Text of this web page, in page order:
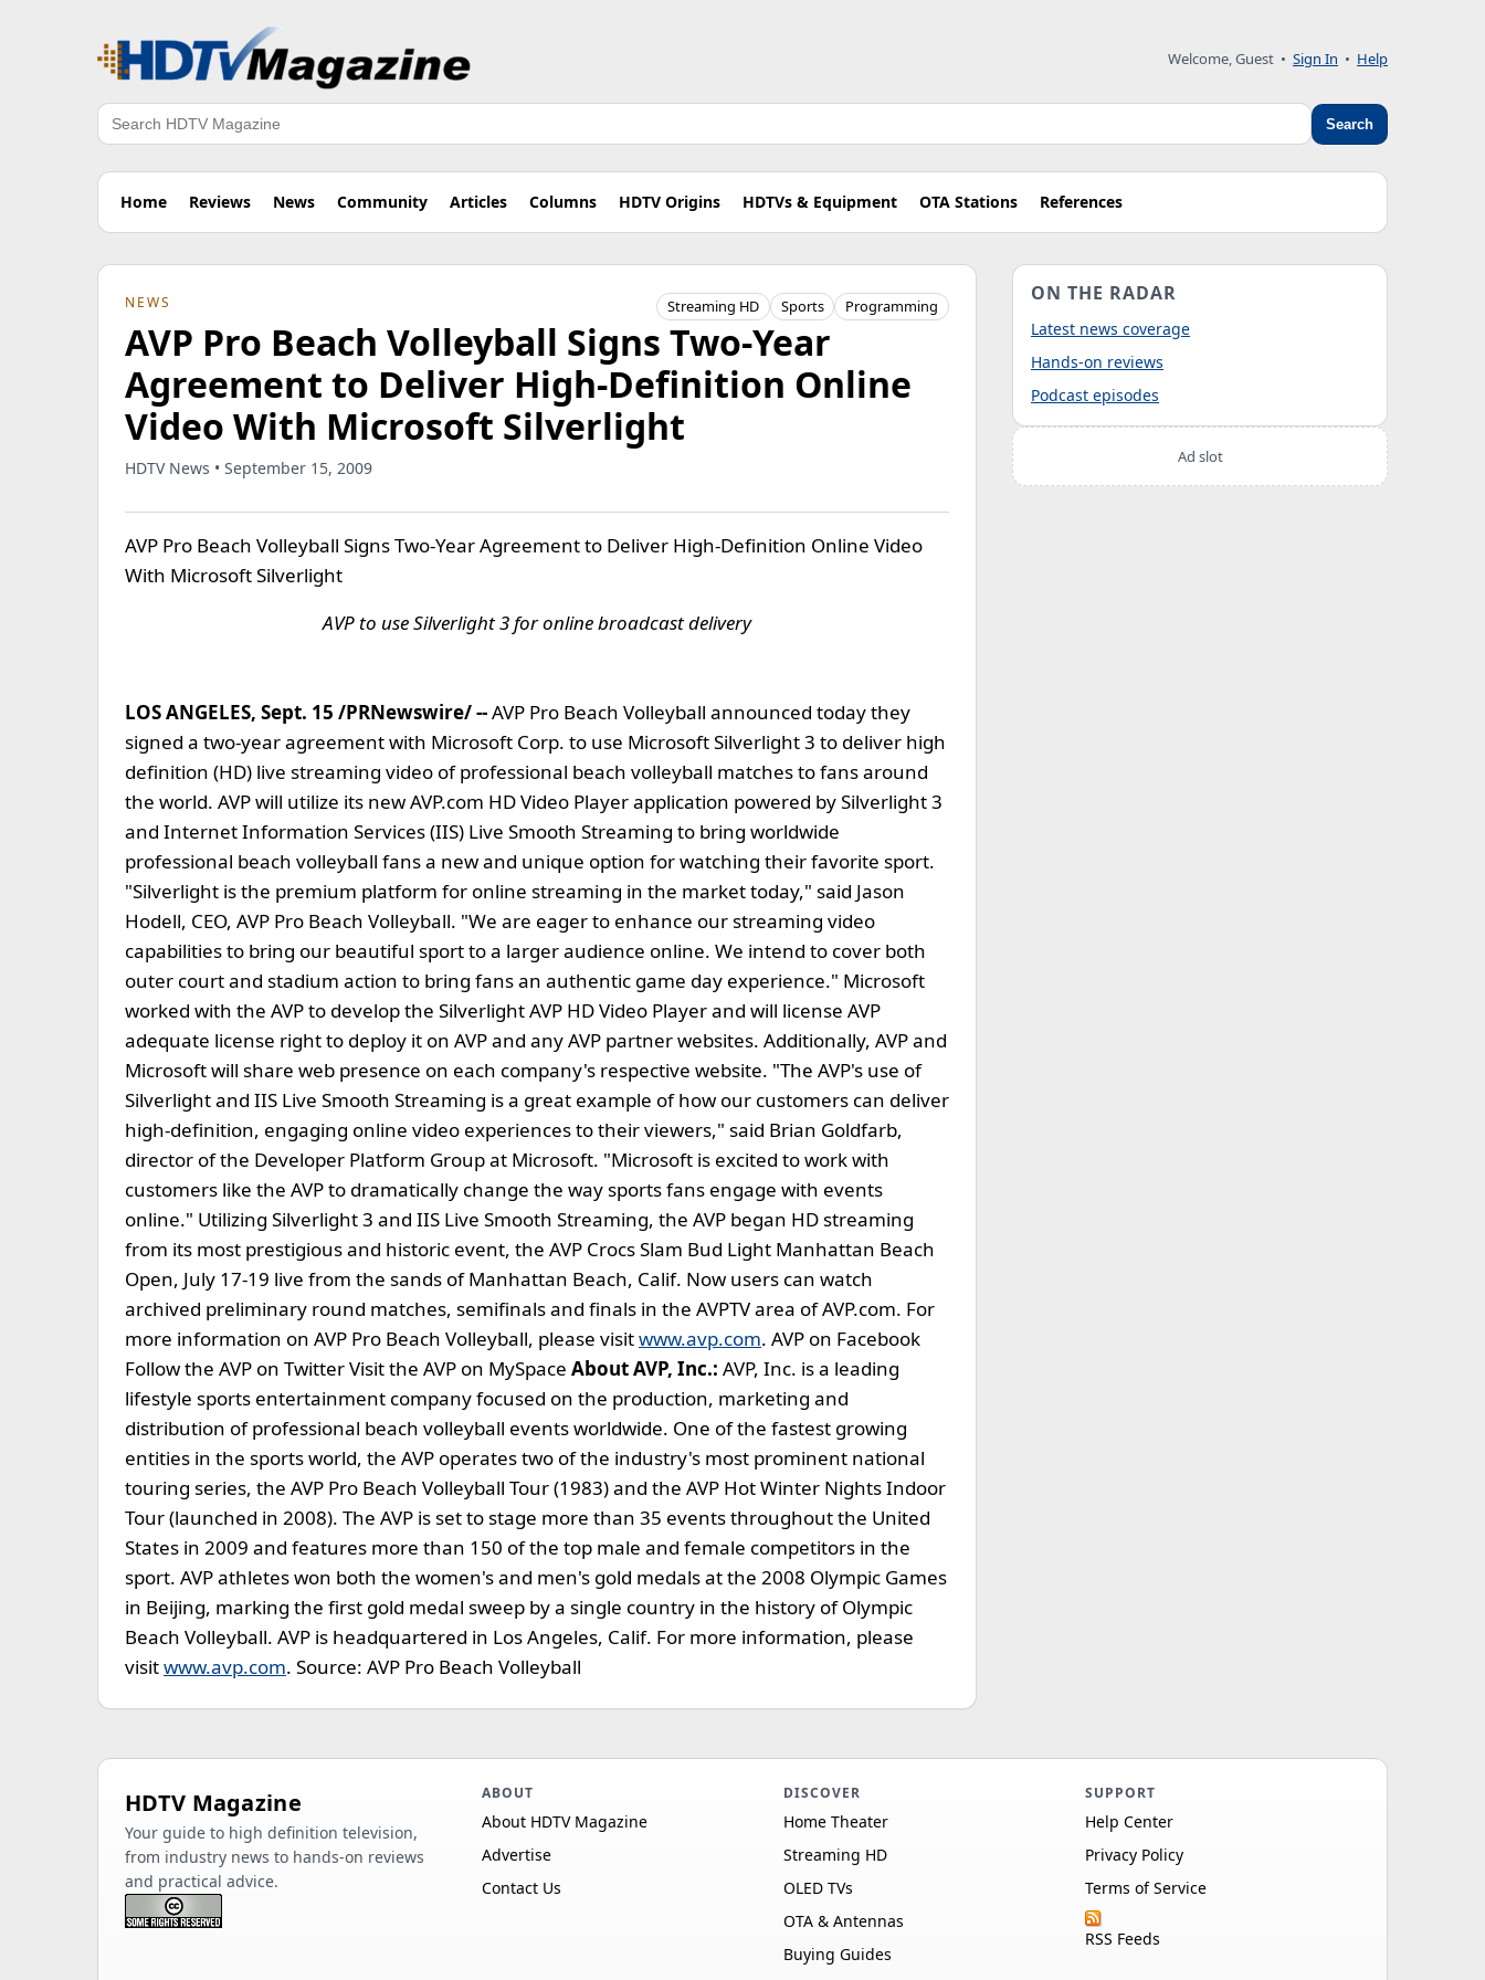
Welcome, Guest • Sign In • Help
Search Search
Home Reviews News Community Articles Columns HDTV Origins HDTVs & Equipment OTA Stations References
NEWS Streaming HD Sports Programming
AVP Pro Beach Volleyball Signs Two-Year
Agreement to Deliver High-Definition Online
Video With Microsoft Silverlight
HDTV News • September 15, 2009
AVP Pro Beach Volleyball Signs Two-Year Agreement to Deliver High-Definition Online Video
With Microsoft Silverlight
AVP to use Silverlight 3 for online broadcast delivery
LOS ANGELES, Sept. 15 /PRNewswire/ --AVP Pro Beach Volleyball announced today they
signed a two-year agreement with Microsoft Corp. to use Microsoft Silverlight 3 to deliver high
definition (HD) live streaming video of professional beach volleyball matches to fans around
the world. AVP will utilize its new AVP.com HD Video Player application powered by Silverlight 3
and Internet Information Services (IIS) Live Smooth Streaming to bring worldwide
professional beach volleyball fans a new and unique option for watching their favorite sport.
"Silverlight is the premium platform for online streaming in the market today," said Jason
Hodell, CEO, AVP Pro Beach Volleyball. "We are eager to enhance our streaming video
capabilities to bring our beautiful sport to a larger audience online. We intend to cover both
outer court and stadium action to bring fans an authentic game day experience." Microsoft
worked with the AVP to develop the Silverlight AVP HD Video Player and will license AVP
adequate license right to deploy it on AVP and any AVP partner websites. Additionally, AVP and
Microsoft will share web presence on each company's respective website. "The AVP's use of
Silverlight and IIS Live Smooth Streaming is a great example of how our customers can deliver
high-definition, engaging online video experiences to their viewers," said Brian Goldfarb,
director of the Developer Platform Group at Microsoft. "Microsoft is excited to work with
customers like the AVP to dramatically change the way sports fans engage with events
online." Utilizing Silverlight 3 and IIS Live Smooth Streaming, the AVP began HD streaming
from its most prestigious and historic event, the AVP Crocs Slam Bud Light Manhattan Beach
Open, July 17-19 live from the sands of Manhattan Beach, Calif. Now users can watch
archived preliminary round matches, semifinals and finals in the AVPTV area of AVP.com. For
more information on AVP Pro Beach Volleyball, please visitwww.avp.com. AVP on Facebook
Follow the AVP on Twitter Visit the AVP on MySpace About AVP, Inc.: AVP, Inc. is a leading
lifestyle sports entertainment company focused on the production, marketing and
distribution of professional beach volleyball events worldwide. One of the fastest growing
entities in the sports world, the AVP operates two of the industry's most prominent national
touring series, the AVP Pro Beach Volleyball Tour (1983) and the AVP Hot Winter Nights Indoor
Tour (launched in 2008). The AVP is set to stage more than 35 events throughout the United
States in 2009 and features more than 150 of the top male and female competitors in the
sport. AVP athletes won both the women's and men's gold medals at the 2008 Olympic Games
in Beijing, marking the first gold medal sweep by a single country in the history of Olympic
Beach Volleyball. AVP is headquartered in Los Angeles, Calif. For more information, please
visitwww.avp.com. Source: AVP Pro Beach Volleyball
ON THE RADAR
Latest news coverage
Hands-on reviews
Podcast episodes
Ad slot
HDTV Magazine
Your guide to high definition television,
from industry news to hands-on reviews
and practical advice.
ABOUT
About HDTV Magazine
Advertise
Contact Us
DISCOVER
Home Theater
Streaming HD
OLED TVs
OTA & Antennas
Buying Guides
SUPPORT
Help Center
Privacy Policy
Terms of Service
RSS Feeds